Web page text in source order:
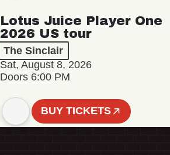
Lotus Juice Player One
2026 US tour
The Sinclair
Sat, August 8, 2026
Doors 6:00 PM
BUY TICKETS